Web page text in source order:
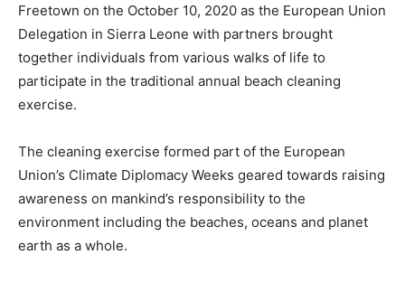
Freetown on the October 10, 2020 as the European Union
Delegation in Sierra Leone with partners brought
together individuals from various walks of life to
participate in the traditional annual beach cleaning
exercise.
The cleaning exercise formed part of the European
Union’s Climate Diplomacy Weeks geared towards raising
awareness on mankind’s responsibility to the
environment including the beaches, oceans and planet
earth as a whole.